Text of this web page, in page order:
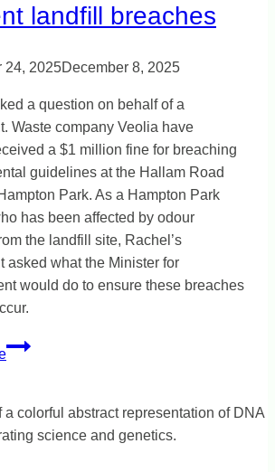
landfill breaches
24, 2025December 8, 2025
a question on behalf of a
Waste company Veolia have
a $1 million fine for breaching
guidelines at the Hallam Road
Park. As a Hampton Park
has been affected by odour
the landfill site, Rachel’s
asked what the Minister for
would do to ensure these breaches
Prevent